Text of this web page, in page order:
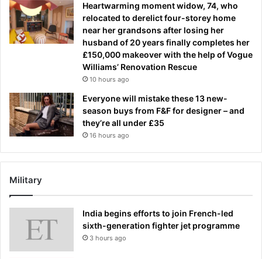
Heartwarming moment widow, 74, who
relocated to derelict four-storey home
near her grandsons after losing her
husband of 20 years finally completes her
£150,000 makeover with the help of Vogue
Williams’ Renovation Rescue
10 hours ago
Everyone will mistake these 13 new-
season buys from F&F for designer – and
they’re all under £35
16 hours ago
Military
India begins efforts to join French-led
sixth-generation fighter jet programme
3 hours ago